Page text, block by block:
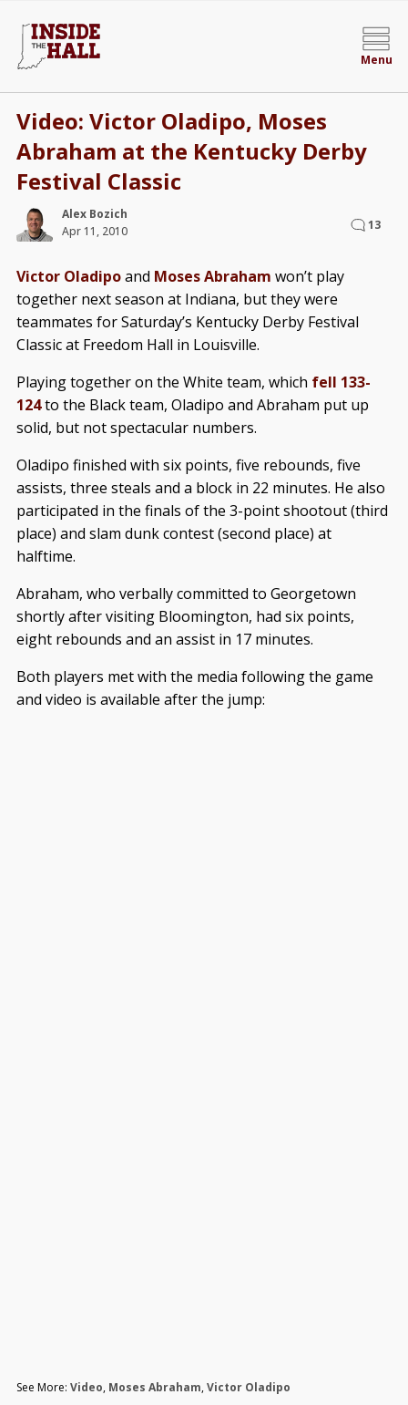
Menu
Video: Victor Oladipo, Moses
Abraham at the Kentucky Derby
Festival Classic
Alex Bozich
Apr 11, 2010
13
Victor Oladipoand Moses Abraham won’t play
together next season at Indiana, but they were
teammates for Saturday’s Kentucky Derby Festival
Classic at Freedom Hall in Louisville.
Playing together on the White team, which fell 133-
124to the Black team, Oladipo and Abraham put up
solid, but not spectacular numbers.
Oladipo finished with six points, five rebounds, five
assists, three steals and a block in 22 minutes. He also
participated in the finals of the 3-point shootout (third
place) and slam dunk contest (second place) at
halftime.
Abraham, who verbally committed to Georgetown
shortly after visiting Bloomington, had six points,
eight rebounds and an assist in 17 minutes.
Both players met with the media following the game
and video is available after the jump:
See More: Video, Moses Abraham,Victor Oladipo